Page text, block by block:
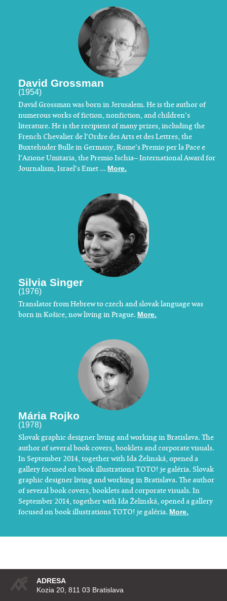
David Grossman
(1954)
David Grossman was born in Jerusalem. He is the author of
numerous works of fiction, nonfiction, and children's
literature. He is the recipient of many prizes, including the
French Chevalier de l'Ordre des Arts et des Lettres, the
Buxtehuder Bulle in Germany, Rome's Premio per la Pace e
l'Azione Umitaria, the Premio Ischia-- International Award for
Journalism, Israel's Emet ... More.
Silvia Singer
(1976)
Translator from Hebrew to czech and slovak language was
born in Košice, now living in Prague. More.
Mária Rojko
(1978)
​Slovak graphic designer living and working in Bratislava. The
author of several book covers, booklets and corporate visuals.
In September 2014, together with Ida Želinská, opened a
gallery focused on book illustrations TOTO! je galéria. Slovak
graphic designer living and working in Bratislava. The author
of several book covers, booklets and corporate visuals. In
September 2014, together with Ida Želinská, opened a gallery
focused on book illustrations TOTO! je galéria. More.
ADRESA
Kozia 20, 811 03 Bratislava